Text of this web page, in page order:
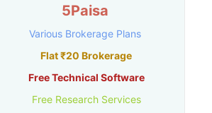
5Paisa
Various Brokerage Plans
Flat ₹20 Brokerage
Free Technical Software
Free Research Services